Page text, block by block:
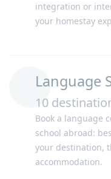
South Africa
integration or
your homestay
Language
10
Book a language
school abroad:
your destination,
accommodation.